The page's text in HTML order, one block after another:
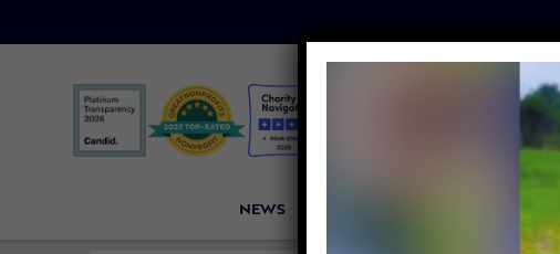
NEWS